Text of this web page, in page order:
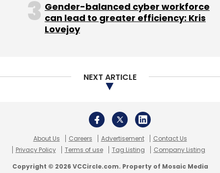
Gender-balanced cyber workforce
can lead to greater efficiency: Kris
Lovejoy
NEXT ARTICLE
About Us Careers Advertisement
Contact Us
Privacy Policy
Terms of use Tag Listing Company Listing
Copyright © 2026 VCCircle.com. Property of Mosaic Media